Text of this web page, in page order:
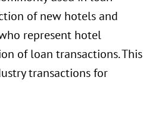
of new hotels and
represent hotel
of loan transactions. This
transactions for